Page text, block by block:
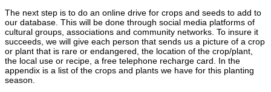
The next step is to do an online drive for crops and seeds to add to
our database. This will be done through social media platforms of
cultural groups, associations and community networks. To insure it
succeeds, we will give each person that sends us a picture of a crop
or plant that is rare or endangered, the location of the crop/plant,
the local use or recipe, a free telephone recharge card. In the
appendix is a list of the crops and plants we have for this planting
season.